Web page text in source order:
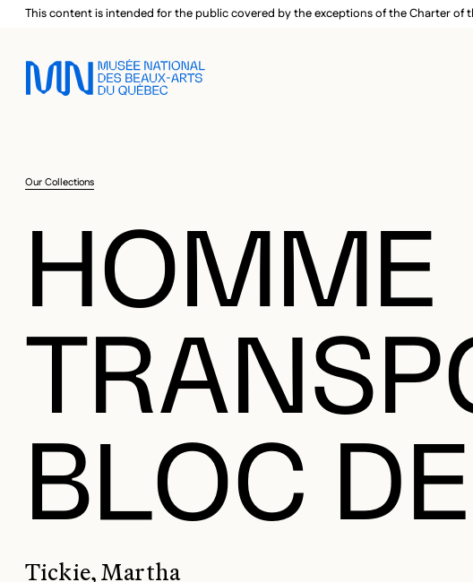
Skip to main menu
Skip to main content
Skip to footer
This content is intended for the public covered by the exceptions of the Charter
Our Collections
HOMME
BLOC
Tickie, Martha